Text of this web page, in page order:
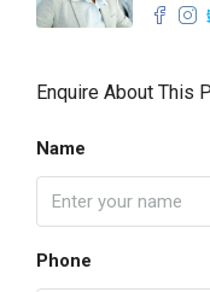
Enquire About This
Name
Phone